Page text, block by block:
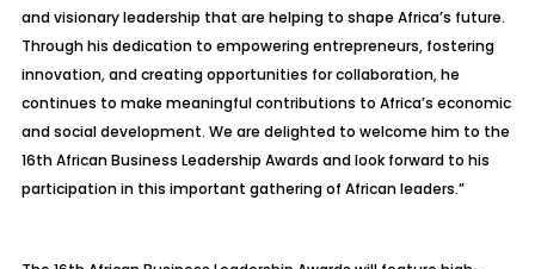
and visionary leadership that are helping to shape Africa’s future.
Through his dedication to empowering entrepreneurs, fostering
innovation, and creating opportunities for collaboration, he
continues to make meaningful contributions to Africa’s economic
and social development. We are delighted to welcome him to the
16th African Business Leadership Awards and look forward to his
participation in this important gathering of African leaders.”